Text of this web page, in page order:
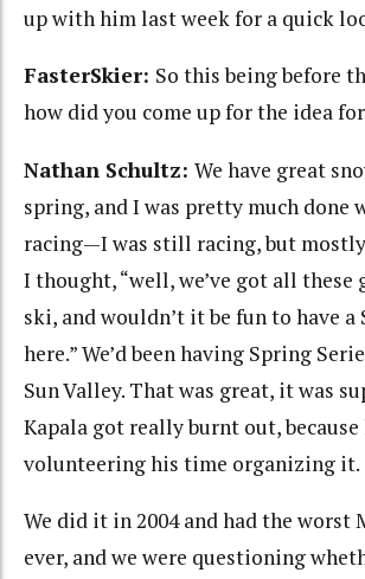
up with him last week for a quick
FasterSkier: So this being before
how did you come up for the idea
Nathan Schultz: We have great
spring, and I was pretty much done
racing—I was still racing, but
I thought, “well, we’ve got all these
ski, and wouldn’t it be fun to have a
here.” We’d been having Spring
Sun Valley. That was great, it was
Kapala got really burnt out, because
volunteering his time organizing it.
We did it in 2004 and had the worst
ever, and we were questioning